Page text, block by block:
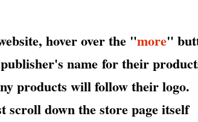
hover over the "more"
name for their
products will follow their logo.
scroll down the store page itself